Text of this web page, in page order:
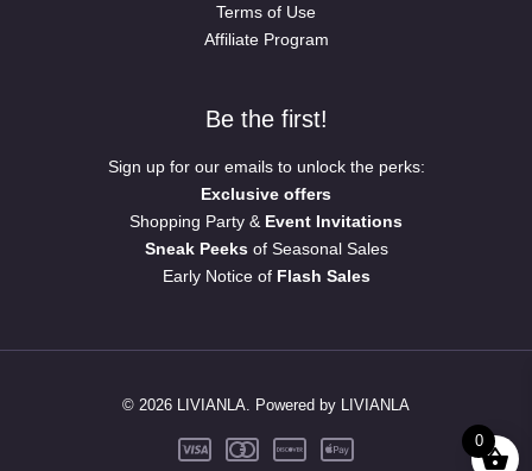
Terms of Use
Affiliate Program
Be the first!
Sign up for our emails to unlock the perks:
Exclusive offers
Shopping Party & Event Invitations
Sneak Peeksof Seasonal Sales
Early Notice of Flash Sales
© 2026 LIVIANLA. Powered by LIVIANLA
0